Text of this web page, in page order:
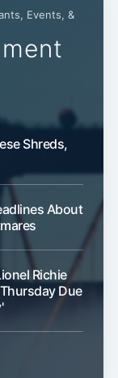
Events, &
Shreds,
About
Richie
Due